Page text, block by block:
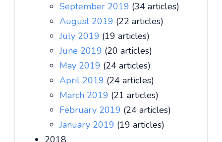
September 2019 (34 articles)
August 2019 (22 articles)
July 2019 (19 articles)
June 2019 (20 articles)
May 2019 (24 articles)
April 2019 (24 articles)
March 2019 (21 articles)
February 2019 (24 articles)
January 2019 (19 articles)
2018